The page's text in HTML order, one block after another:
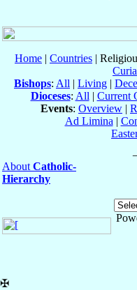
Home | Countries |
Curia
Bishops: All | Living |
Dioceses: All | Current
Events: Overview |
Ad Limina |
About Catholic-
Hierarchy
✠